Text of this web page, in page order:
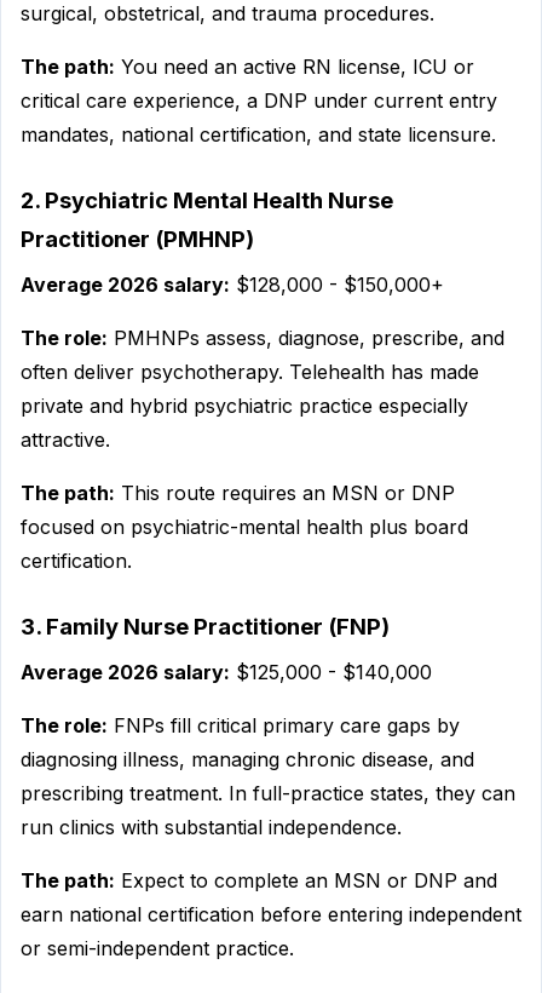
surgical, obstetrical, and trauma procedures.
The path: You need an active RN license, ICU or
critical care experience, a DNP under current entry
mandates, national certification, and state licensure.
2. Psychiatric Mental Health Nurse
Practitioner (PMHNP)
Average 2026 salary: $128,000 - $150,000+
The role: PMHNPs assess, diagnose, prescribe, and
often deliver psychotherapy. Telehealth has made
private and hybrid psychiatric practice especially
attractive.
The path: This route requires an MSN or DNP
focused on psychiatric-mental health plus board
certification.
3. Family Nurse Practitioner (FNP)
Average 2026 salary: $125,000 - $140,000
The role: FNPs fill critical primary care gaps by
diagnosing illness, managing chronic disease, and
prescribing treatment. In full-practice states, they can
run clinics with substantial independence.
The path: Expect to complete an MSN or DNP and
earn national certification before entering independent
or semi-independent practice.